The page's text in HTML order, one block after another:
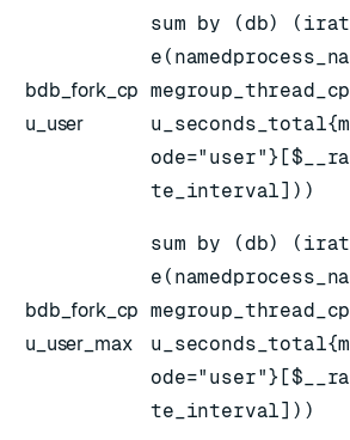
bdb_fork_cp
u_user
sum by (db) (irat
e(namedprocess_na
megroup_thread_cp
u_seconds_total{m
ode="user"}[$__ra
te_interval]))
bdb_fork_cp
u_user_max
sum by (db) (irat
e(namedprocess_na
megroup_thread_cp
u_seconds_total{m
ode="user"}[$__ra
te_interval]))